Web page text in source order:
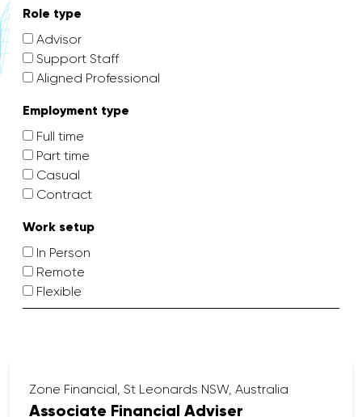
Role type
Advisor
Support Staff
Aligned Professional
Employment type
Full time
Part time
Casual
Contract
Work setup
In Person
Remote
Flexible
Zone Financial, St Leonards NSW, Australia
Associate Financial Adviser